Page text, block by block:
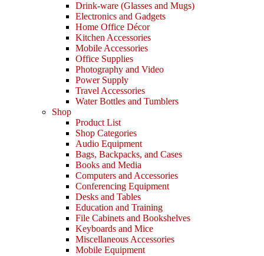
Drink-ware (Glasses and Mugs)
Electronics and Gadgets
Home Office Décor
Kitchen Accessories
Mobile Accessories
Office Supplies
Photography and Video
Power Supply
Travel Accessories
Water Bottles and Tumblers
Shop
Product List
Shop Categories
Audio Equipment
Bags, Backpacks, and Cases
Books and Media
Computers and Accessories
Conferencing Equipment
Desks and Tables
Education and Training
File Cabinets and Bookshelves
Keyboards and Mice
Miscellaneous Accessories
Mobile Equipment